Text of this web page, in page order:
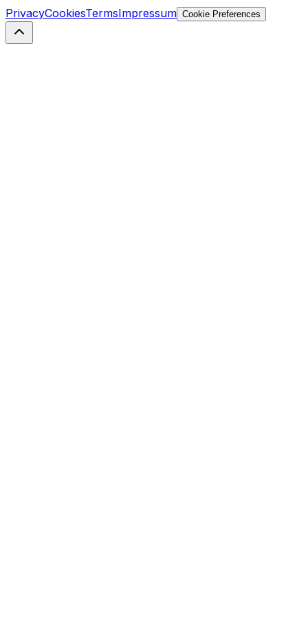
PrivacyCookiesTermsImpressum Cookie Preferences